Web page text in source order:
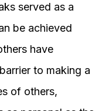
served as a
be achieved
have
to making a
of others,